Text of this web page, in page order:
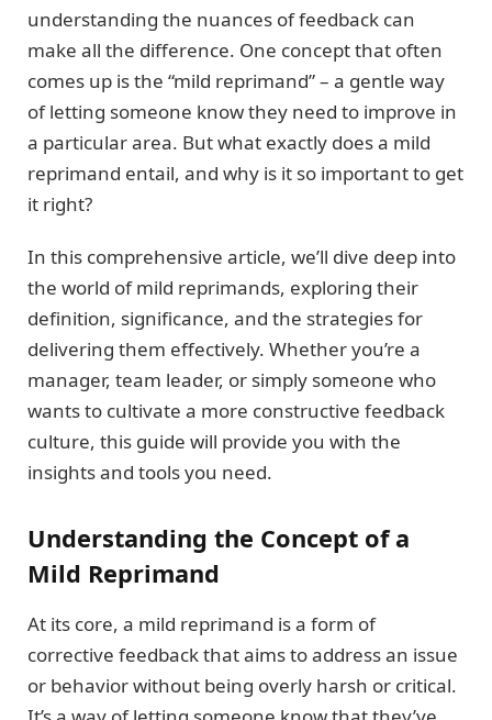
understanding the nuances of feedback can
make all the difference. One concept that often
comes up is the “mild reprimand” – a gentle way
of letting someone know they need to improve in
a particular area. But what exactly does a mild
reprimand entail, and why is it so important to get
it right?
In this comprehensive article, we’ll dive deep into
the world of mild reprimands, exploring their
definition, significance, and the strategies for
delivering them effectively. Whether you’re a
manager, team leader, or simply someone who
wants to cultivate a more constructive feedback
culture, this guide will provide you with the
insights and tools you need.
Understanding the Concept of a
Mild Reprimand
At its core, a mild reprimand is a form of
corrective feedback that aims to address an issue
or behavior without being overly harsh or critical.